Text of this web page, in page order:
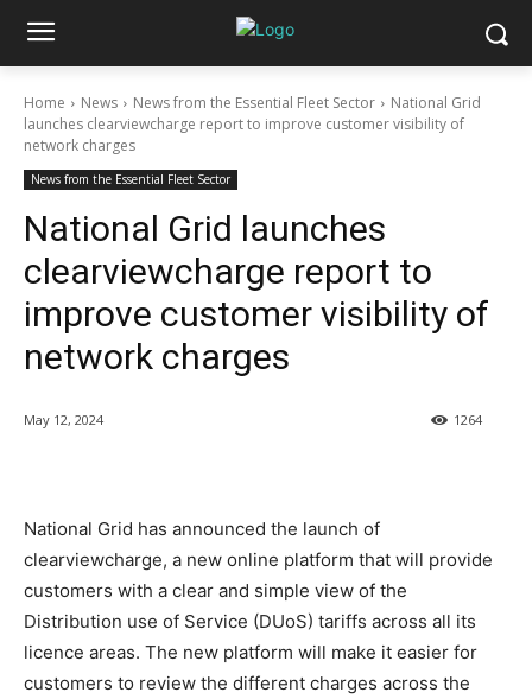
Home News News from the Essential Fleet Sector
National Grid
launches clearviewcharge report to improve customer visibility of
network charges
News from the Essential Fleet Sector
National Grid launches
clearviewcharge report to
improve customer visibility of
network charges
May 12, 2024 1264
National Grid has announced the launch of
clearviewcharge, a new online platform that will provide
customers with a clear and simple view of the
Distribution use of Service (DUoS) tariffs across all its
licence areas. The new platform will make it easier for
customers to review the different charges across the